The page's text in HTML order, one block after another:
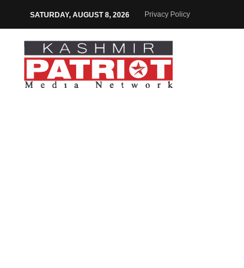
SATURDAY, AUGUST 8, 2026 Privacy Policy